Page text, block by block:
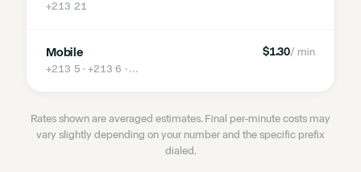
+213 21
Mobile
+213 5 · +213 6 · …
$1.30/ min
Rates shown are averaged estimates. Final per-minute costs may
vary slightly depending on your number and the specific prefix
dialed.